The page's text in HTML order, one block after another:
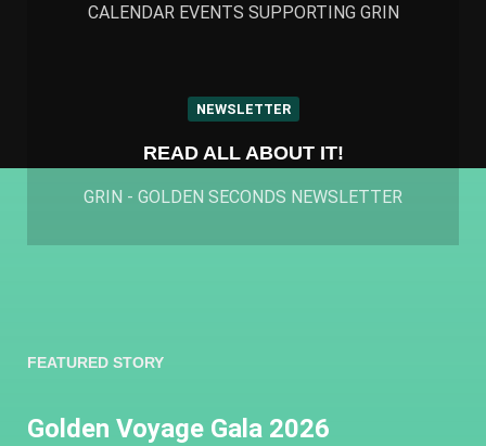
CALENDAR EVENTS SUPPORTING GRIN
NEWSLETTER
READ ALL ABOUT IT!
GRIN - GOLDEN SECONDS NEWSLETTER
FEATURED STORY
Golden Voyage Gala 2026